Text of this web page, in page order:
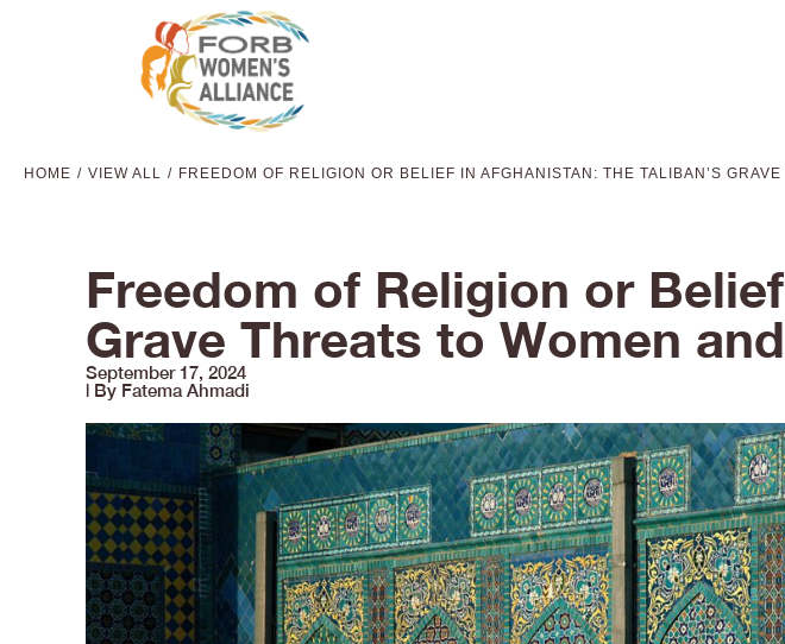
You are here:
HOME VIEW ALL FREEDOM OF RELIGION OR BELIEF IN AFGHANISTAN: THE TALIBAN’S
Freedom of Religion or
Grave Threats to Women
September 17, 2024
| By Fatema Ahmadi